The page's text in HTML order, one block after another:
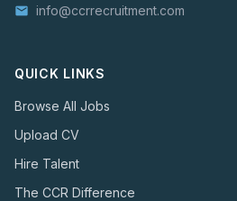
email info@ccrrecruitment.com
QUICK LINKS
Browse All Jobs
Upload CV
Hire Talent
The CCR Difference